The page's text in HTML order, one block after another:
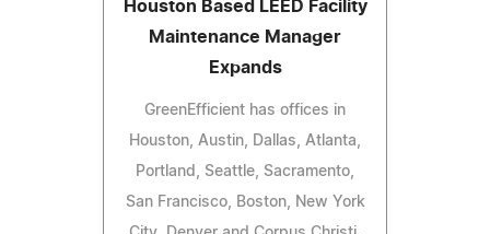
Houston Based LEED Facility
Maintenance Manager
Expands
GreenEfficient has offices in
Houston, Austin, Dallas, Atlanta,
Portland, Seattle, Sacramento,
San Francisco, Boston, New York